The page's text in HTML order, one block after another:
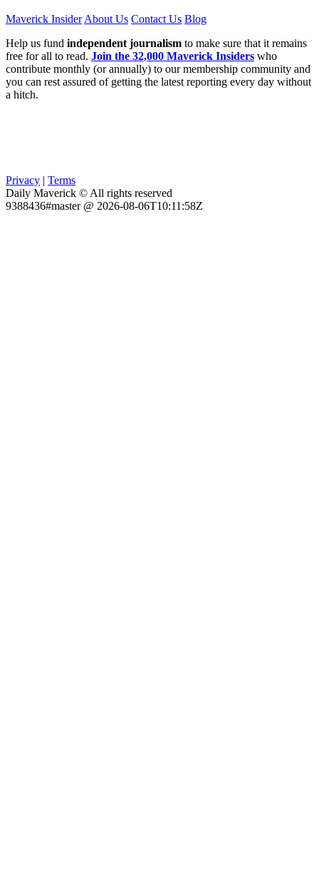
Maverick Insider About Us Contact Us Blog
Help us fund independent journalism to make sure that it remains
free for all to read. Join the 32,000 Maverick Insiders who
contribute monthly (or annually) to our membership community and
you can rest assured of getting the latest reporting every day without
a hitch.
Privacy | Terms
Daily Maverick © All rights reserved
9388436#master @ 2026-08-06T10:11:58Z